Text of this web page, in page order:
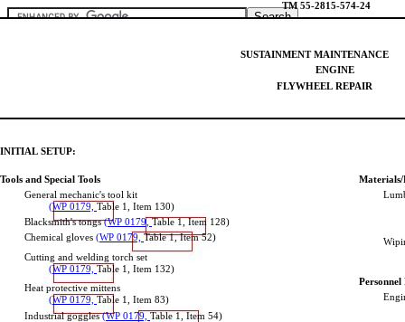
Figure 1. Flywheel Replacement.
TECHNICAL MANUAL FIELD AND SUSTAINMENT
Page Navigation
351 352 353 354355
TM 55-2815-574-24
SUSTAINMENT MAINTENANCE
ENGINE
FLYWHEEL REPAIR
INITIAL SETUP:
Tools and Special Tools
Materials/
General mechanic's tool kit
(WP 0179, Table 1, Item 130)
Blacksmith's tongs (WP 0179, Table1,Item 128)
Chemical gloves (WP 0179, Table1,Item 52)
Cutting and welding torch set
(WP 0179, Table 1, Item 132)
Personnel
Heat protective mittens
(WP 0179, Table 1, Item 83)
Industrial goggles (WP 0179, Table1,Item 54)